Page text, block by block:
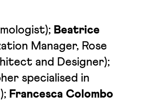
Beatrice
Manager, Rose
and Designer);
specialised in
Francesca Colombo